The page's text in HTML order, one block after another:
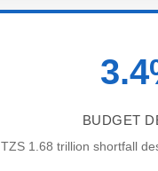
BUDGET
TZS 1.68 trillion shortfall